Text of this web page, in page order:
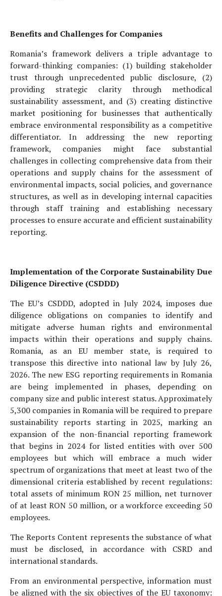
Benefits and Challenges for Companies
Romania’s framework delivers a triple advantage to
forward-thinking companies: (1) building stakeholder
trust through unprecedented public disclosure, (2)
providing strategic clarity through methodical
sustainability assessment, and (3) creating distinctive
market positioning for businesses that authentically
embrace environmental responsibility as a competitive
differentiator. In addressing the new reporting
framework, companies might face substantial
challenges in collecting comprehensive data from their
operations and supply chains for the assessment of
environmental impacts, social policies, and governance
structures, as well as in developing internal capacities
through staff training and establishing necessary
processes to ensure accurate and efficient sustainability
reporting.
Implementation of the Corporate Sustainability Due
Diligence Directive (CSDDD)
The EU’s CSDDD, adopted in July 2024, imposes due
diligence obligations on companies to identify and
mitigate adverse human rights and environmental
impacts within their operations and supply chains.
Romania, as an EU member state, is required to
transpose this directive into national law by July 26,
2026. The new ESG reporting requirements in Romania
are being implemented in phases, depending on
company size and public interest status. Approximately
5,300 companies in Romania will be required to prepare
sustainability reports starting in 2025, marking an
expansion of the non-financial reporting framework
that begins in 2024 for listed entities with over 500
employees but which will embrace a much wider
spectrum of organizations that meet at least two of the
dimensional criteria established by recent regulations:
total assets of minimum RON 25 million, net turnover
of at least RON 50 million, or a workforce exceeding 50
employees.
The Reports Content represents the substance of what
must be disclosed, in accordance with CSRD and
international standards.
From an environmental perspective, information must
be aligned with the six objectives of the EU taxonomy: